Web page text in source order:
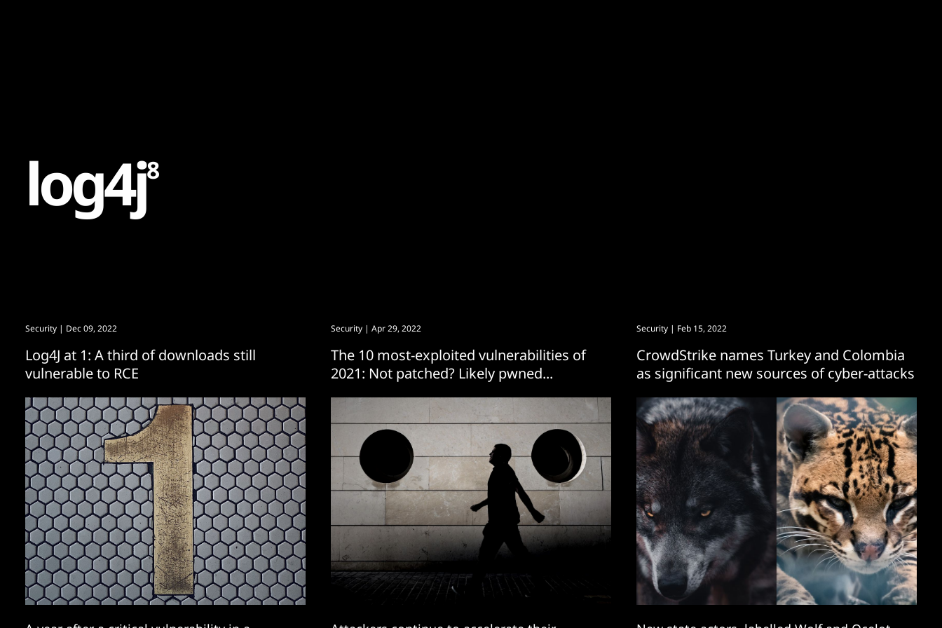
log4j8
Security | Dec 09, 2022
Log4J at 1: A third of downloads still
vulnerable to RCE
Security | Apr 29, 2022
The 10 most-exploited vulnerabilities of
2021: Not patched? Likely pwned...
Security | Feb 15, 2022
CrowdStrike names Turkey and Colombia
as significant new sources of cyber-attacks